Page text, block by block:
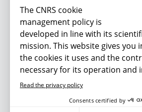
The CNRS cookie
management policy is
developed in line with its
mission. This website gives you
the cookies it uses and the
necessary for its operation and
Read the privacy policy
Consents certified by